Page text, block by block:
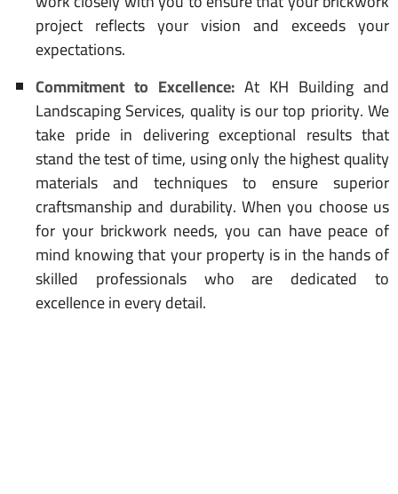
project reflects your vision and exceeds your
expectations.
Commitment to Excellence: At KH Building and
Landscaping Services, quality is our top priority. We
take pride in delivering exceptional results that
stand the test of time, using only the highest quality
materials and techniques to ensure superior
craftsmanship and durability. When you choose us
for your brickwork needs, you can have peace of
mind knowing that your property is in the hands of
skilled professionals who are dedicated to
excellence in every detail.